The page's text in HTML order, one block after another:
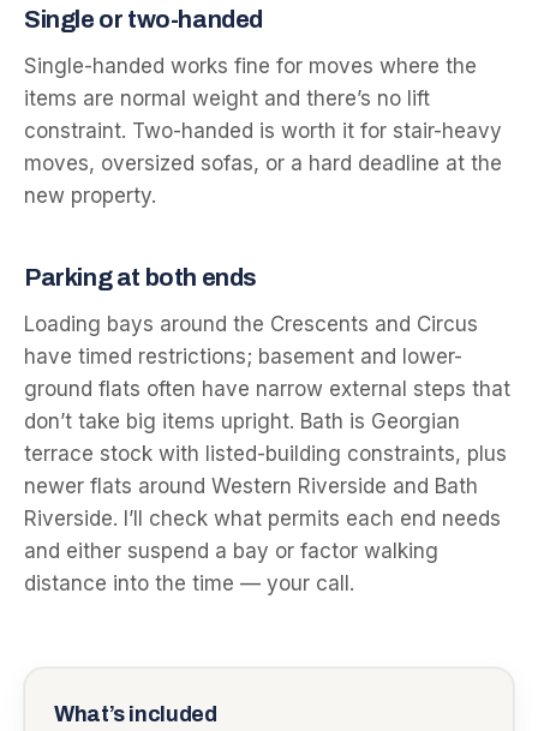
Single or two-handed
Single-handed works fine for moves where the
items are normal weight and there’s no lift
constraint. Two-handed is worth it for stair-heavy
moves, oversized sofas, or a hard deadline at the
new property.
Parking at both ends
Loading bays around the Crescents and Circus
have timed restrictions; basement and lower-
ground flats often have narrow external steps that
don’t take big items upright. Bath is Georgian
terrace stock with listed-building constraints, plus
newer flats around Western Riverside and Bath
Riverside. I’ll check what permits each end needs
and either suspend a bay or factor walking
distance into the time — your call.
What’s included